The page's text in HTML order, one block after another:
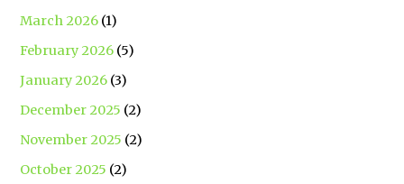
March 2026 (1)
February 2026 (5)
January 2026 (3)
December 2025 (2)
November 2025 (2)
October 2025 (2)